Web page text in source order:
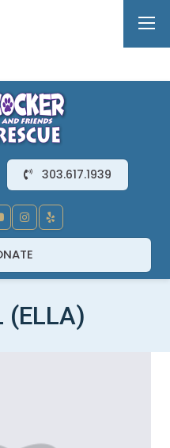
303.617.1939
(ELLA)